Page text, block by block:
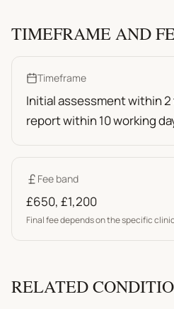
TIMEFRAME AND
Timeframe
Initial assessment within 2
report within 10 working
Fee band
£650, £1,200
Final fee depends on the specific
RELATED